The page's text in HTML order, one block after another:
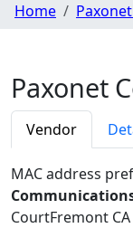
Home
Paxonet
Vendor
MAC address
CourtFremont CA